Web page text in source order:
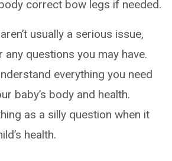
correct bow legs if needed.
usually a serious issue,
any questions you may have.
everything you need
baby’s body and health.
as a silly question when it
health.